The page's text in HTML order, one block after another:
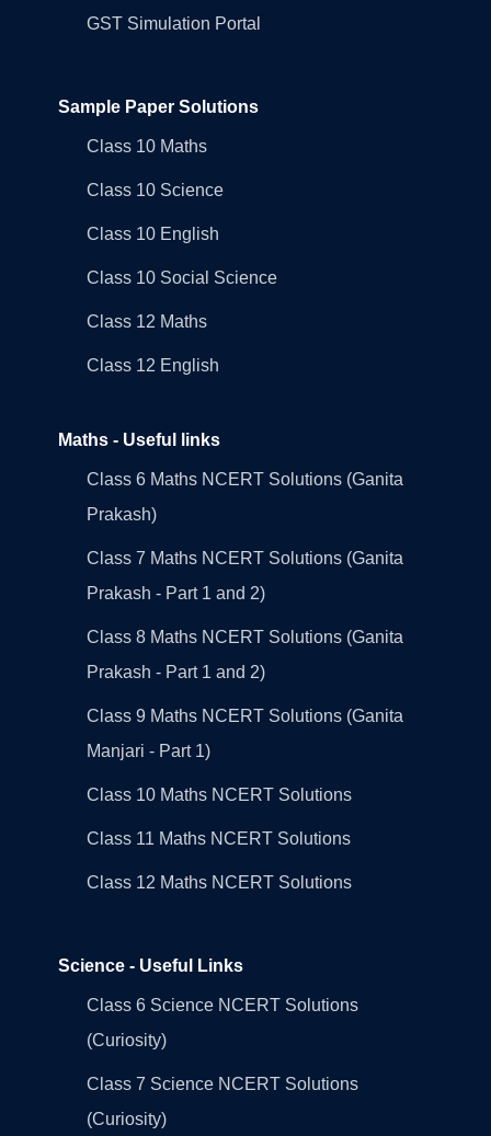
GST Simulation Portal
Sample Paper Solutions
Class 10 Maths
Class 10 Science
Class 10 English
Class 10 Social Science
Class 12 Maths
Class 12 English
Maths - Useful links
Class 6 Maths NCERT Solutions (Ganita
Prakash)
Class 7 Maths NCERT Solutions (Ganita
Prakash - Part 1 and 2)
Class 8 Maths NCERT Solutions (Ganita
Prakash - Part 1 and 2)
Class 9 Maths NCERT Solutions (Ganita
Manjari - Part 1)
Class 10 Maths NCERT Solutions
Class 11 Maths NCERT Solutions
Class 12 Maths NCERT Solutions
Science - Useful Links
Class 6 Science NCERT Solutions
(Curiosity)
Class 7 Science NCERT Solutions
(Curiosity)